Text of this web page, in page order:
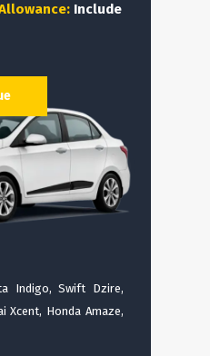
Include
Indigo, Swift Dzire,
Xcent, Honda Amaze,